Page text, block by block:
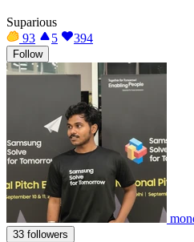
Suparious
93
5 394
Follow
33 followers